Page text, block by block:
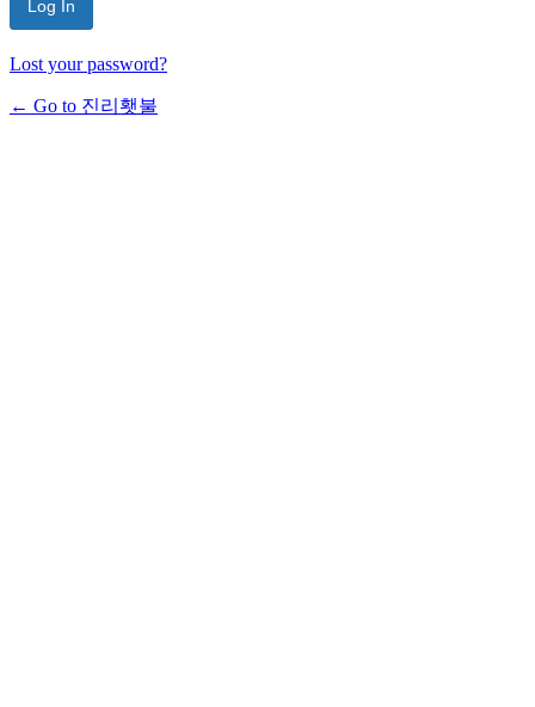
Lost your password?
← Go to 진리횃불